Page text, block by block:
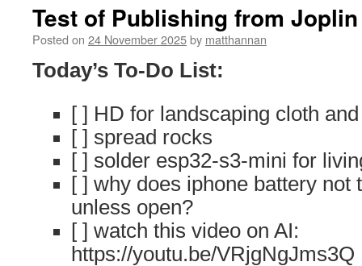
Test of Publishing from Joplin
Posted on 24 November 2025by matthannan
Today’s To-Do List:
[ ] HD for landscaping cloth
[ ] spread rocks
[ ] solder esp32-s3-mini for
[ ] why does iphone battery not
unless open?
[ ] watch this video on AI:
https://youtu.be/VRjgNgJms3Q